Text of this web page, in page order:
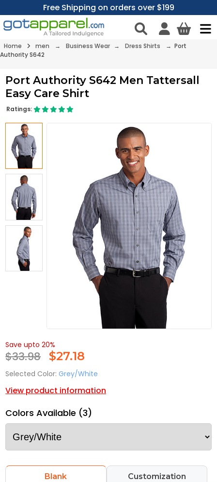
Free Shipping on orders over $199
Home men → Business Wear → Dress Shirts
→ Port
Authority S642
Port Authority S642 Men Tattersall
Easy Care Shirt
Ratings:
Save upto 20%
$33.98 $27.18
Selected Color: Grey/White
View product information
Colors Available (3)
Blank Customization